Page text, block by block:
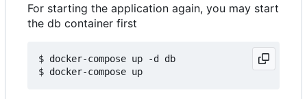
For starting the application again, you may start
the db container first
$ docker-compose up -d db